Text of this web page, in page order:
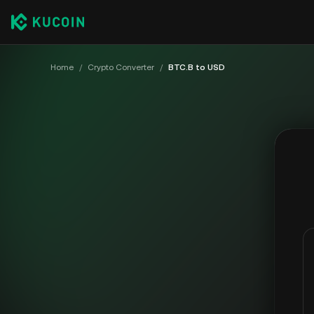
Home / Crypto Converter / BTC.B to USD